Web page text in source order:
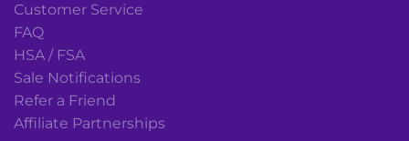
Customer Service
FAQ
HSA / FSA
Sale Notifications
Refer a Friend
Affiliate Partnerships